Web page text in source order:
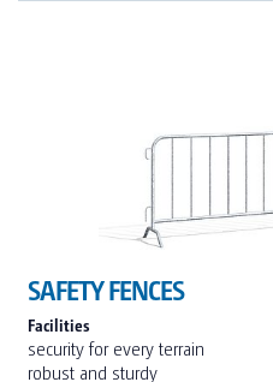
SAFETY FENCES
Facilities
security for every terrain
robust and sturdy